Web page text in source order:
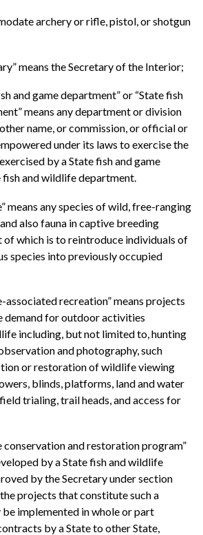
archery or rifle, pistol, or shotgun
means the Secretary of the Interior;
and game department” or “State fish
means any department or division
name, or commission, or official or
under its laws to exercise the
by a State fish and game
and wildlife department.
means any species of wild, free-ranging
also fauna in captive breeding
which is to reintroduce individuals of
species into previously occupied
recreation” means projects
demand for outdoor activities
including, but not limited to, hunting
and photography, such
or restoration of wildlife viewing
blinds, platforms, land and water
trialing, trail heads, and access for
and restoration program”
by a State fish and wildlife
by the Secretary under section
projects that constitute such a
implemented in whole or part
by a State to other State,